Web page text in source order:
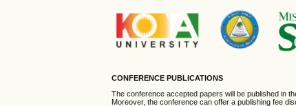
CONFERENCE PUBLICATIONS
The conference accepted papers will be published in
Moreover, the conference can offer a publishing fee